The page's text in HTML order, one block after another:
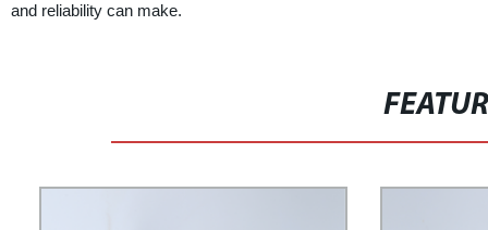
and reliability can make.